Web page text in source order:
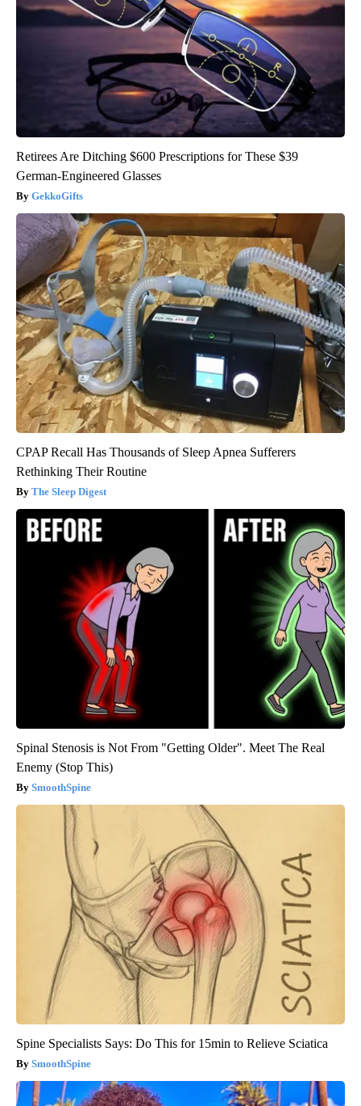
Retirees Are Ditching $600 Prescriptions for These $39
German-Engineered Glasses
GekkoGifts
CPAP Recall Has Thousands of Sleep Apnea Sufferers
Rethinking Their Routine
The Sleep Digest
Spinal Stenosis is Not From "Getting Older". Meet The Real
Enemy (Stop This)
SmoothSpine
Spine Specialists Says: Do This for 15min to Relieve Sciatica
SmoothSpine